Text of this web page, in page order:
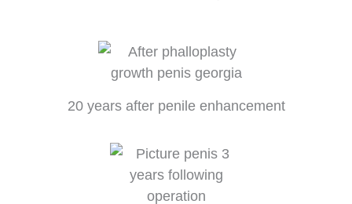
20 years after penile enhancement